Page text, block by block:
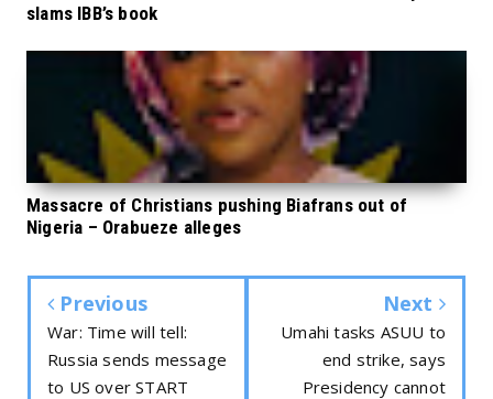
slams IBB’s book
Massacre of Christians pushing Biafrans out of
Nigeria – Orabueze alleges
Previous
War: Time will tell:
Russia sends message
to US over START
Next
Umahi tasks ASUU to
end strike, says
Presidency cannot